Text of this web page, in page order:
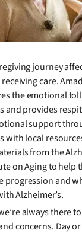
journey
care.
the emotional
and provides
support
with local
from the
on Aging to help
progression and
Alzheimer’s.
always there
concerns. Day